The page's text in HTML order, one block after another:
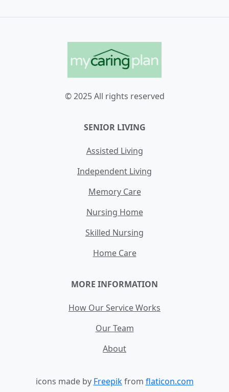
© 2025 All rights reserved
SENIOR LIVING
Assisted Living
Independent Living
Memory Care
Nursing Home
Skilled Nursing
Home Care
MORE INFORMATION
How Our Service Works
Our Team
About
icons made by Freepikfrom flaticon.com